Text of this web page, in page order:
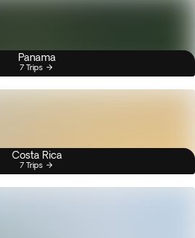
Panama
7 Trips
Costa Rica
7 Trips